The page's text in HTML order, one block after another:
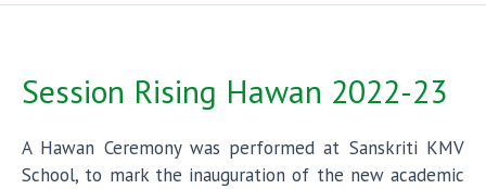
Session Rising Hawan 2022-23
A Hawan Ceremony was performed at Sanskriti KMV
School, to mark the inauguration of the new academic